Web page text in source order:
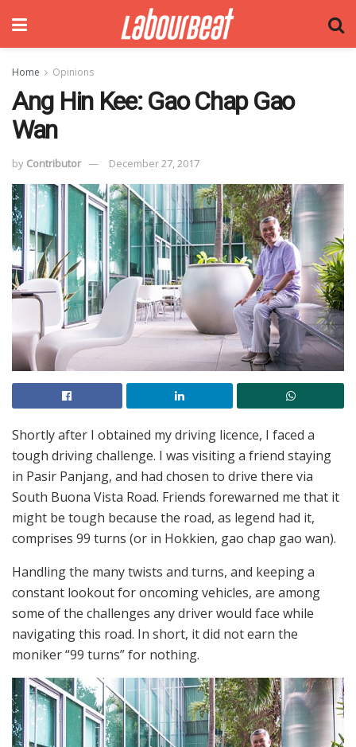
Home Opinions
Ang Hin Kee: Gao Chap Gao
Wan
by Contributor December 27, 2017
Shortly after I obtained my driving licence, I faced a
tough driving challenge. I was visiting a friend staying
in Pasir Panjang, and had chosen to drive there via
South Buona Vista Road. Friends forewarned me that it
might be tough because the road, as legend had it,
comprises 99 turns (or in Hokkien, gao chap gao wan).
Handling the many twists and turns, and keeping a
constant lookout for oncoming vehicles, are among
some of the challenges any driver would face while
navigating this road. In short, it did not earn the
moniker “99 turns” for nothing.